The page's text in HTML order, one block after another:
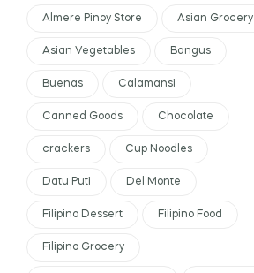
Almere Pinoy Store Asian Grocery
Asian Vegetables Bangus
Buenas Calamansi
Canned Goods Chocolate
crackers Cup Noodles
Datu Puti Del Monte
Filipino Dessert Filipino Food
Filipino Grocery